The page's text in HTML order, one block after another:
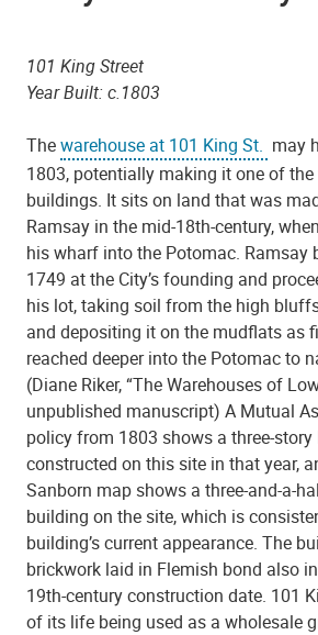
101 King Street
Year Built: c.1803
Thewarehouse at 101 King St. may
1803, potentially making it one of the
buildings. It sits on land that was
Ramsay in the mid-18th-century,
his wharf into the Potomac. Ramsay
1749 at the City’s founding and
his lot, taking soil from the high
and depositing it on the mudflats as
reached deeper into the Potomac to
(Diane Riker, “The Warehouses of
unpublished manuscript) A Mutual
policy from 1803 shows a three-
constructed on this site in that year,
Sanborn map shows a three-and-a-
building on the site, which is
building’s current appearance. The
brickwork laid in Flemish bond also
19th-century construction date. 101
of its life being used as a wholesale